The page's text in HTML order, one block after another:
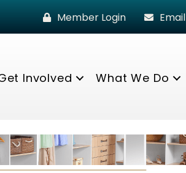
Member Login Email
Involved What We Do